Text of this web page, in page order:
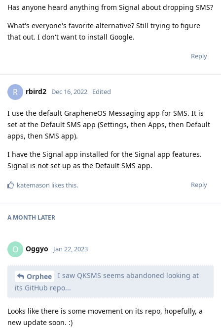
Has anyone heard anything from Signal about dropping SMS?
What's everyone's favorite alternative? Still trying to figure
that out. I don't want to install Google.
Reply
R rbird2 Dec 16, 2022 Edited
I use the default GrapheneOS Messaging app for SMS. It is
set at the Default SMS app (Settings, then Apps, then Default
apps, then SMS app).
I have the Signal app installed for the Signal app features.
Signal is not set up as the Default SMS app.
Reply
katemason likes this.
A MONTH LATER
O Oggyo Jan 22, 2023
Orphee
I saw QKSMS seems abandoned looking at
its GitHub repo...
Looks like there is some movement on its repo, hopefully, a
new update soon. :)